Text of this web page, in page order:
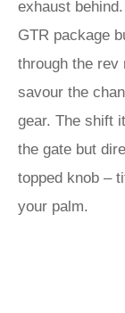
exhaust
GTR package
through the rev
savour the
gear. The shift
the gate but
topped knob –
your palm.